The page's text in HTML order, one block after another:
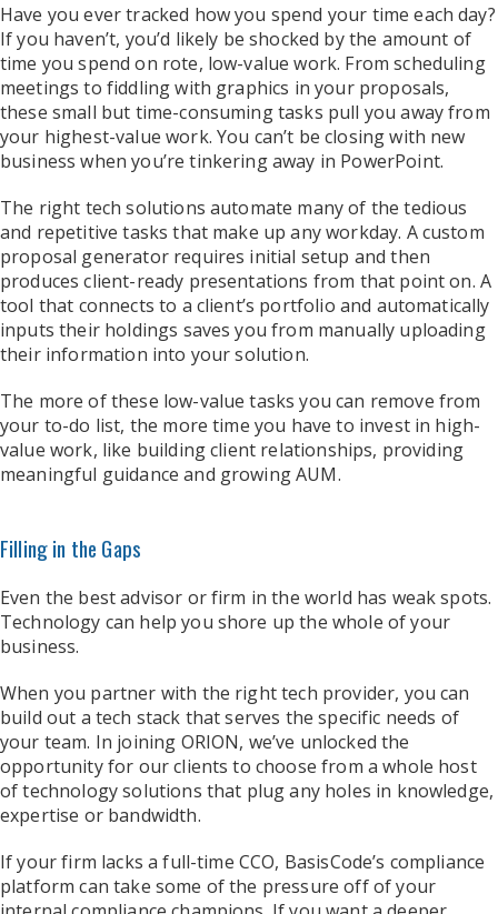
Have you ever tracked how you spend your time each day?
If you haven’t, you’d likely be shocked by the amount of
time you spend on rote, low-value work. From scheduling
meetings to fiddling with graphics in your proposals,
these small but time-consuming tasks pull you away from
your highest-value work. You can’t be closing with new
business when you’re tinkering away in PowerPoint.
The right tech solutions automate many of the tedious
and repetitive tasks that make up any workday. A custom
proposal generator requires initial setup and then
produces client-ready presentations from that point on. A
tool that connects to a client’s portfolio and automatically
inputs their holdings saves you from manually uploading
their information into your solution.
The more of these low-value tasks you can remove from
your to-do list, the more time you have to invest in high-
value work, like building client relationships, providing
meaningful guidance and growing AUM.
Filling in the Gaps
Even the best advisor or firm in the world has weak spots.
Technology can help you shore up the whole of your
business.
When you partner with the right tech provider, you can
build out a tech stack that serves the specific needs of
your team. In joining ORION, we’ve unlocked the
opportunity for our clients to choose from a whole host
of technology solutions that plug any holes in knowledge,
expertise or bandwidth.
If your firm lacks a full-time CCO, BasisCode’s compliance
platform can take some of the pressure off of your